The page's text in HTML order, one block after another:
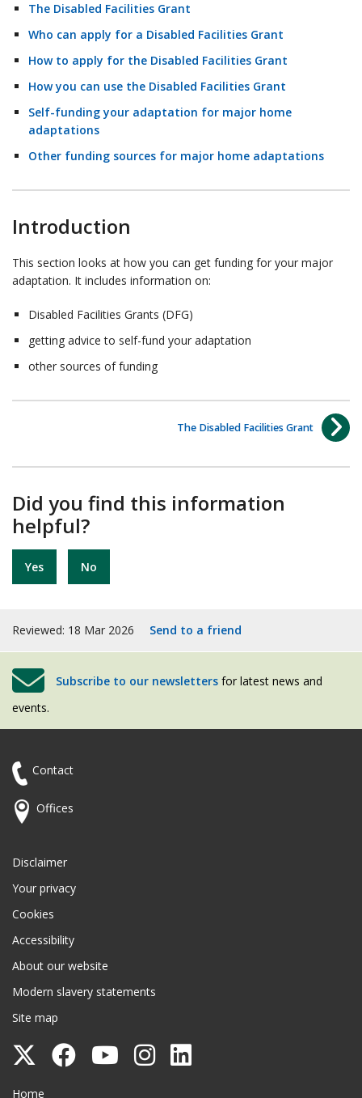
The Disabled Facilities Grant
Who can apply for a Disabled Facilities Grant
How to apply for the Disabled Facilities Grant
How you can use the Disabled Facilities Grant
Self-funding your adaptation for major home
adaptations
Other funding sources for major home adaptations
Introduction
This section looks at how you can get funding for your major
adaptation. It includes information on:
Disabled Facilities Grants (DFG)
getting advice to self-fund your adaptation
other sources of funding
The Disabled Facilities Grant
Did you find this information
helpful?
Yes No
Reviewed: 18 Mar 2026 Send to a friend
Subscribe to our newsletters for latest news and
events.
Contact
Offices
Disclaimer
Your privacy
Cookies
Accessibility
About our website
Modern slavery statements
Site map
Follow
Follow
Follow
Follow
Surrey County Council
Home